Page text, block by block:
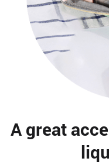
A great